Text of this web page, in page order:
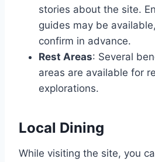
stories about the site.
guides may be
confirm in advance.
Rest Areas: Several
areas are available for
explorations.
Local Dining
While visiting the site, you